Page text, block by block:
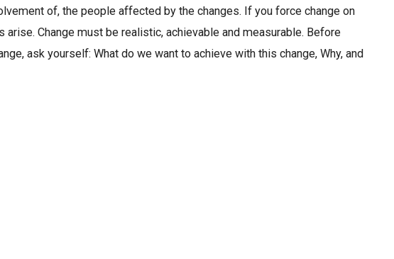
of, the people affected by the changes. If you force change on
Change must be realistic, achievable and measurable. Before
ask yourself: What do we want to achieve with this change, Why, and